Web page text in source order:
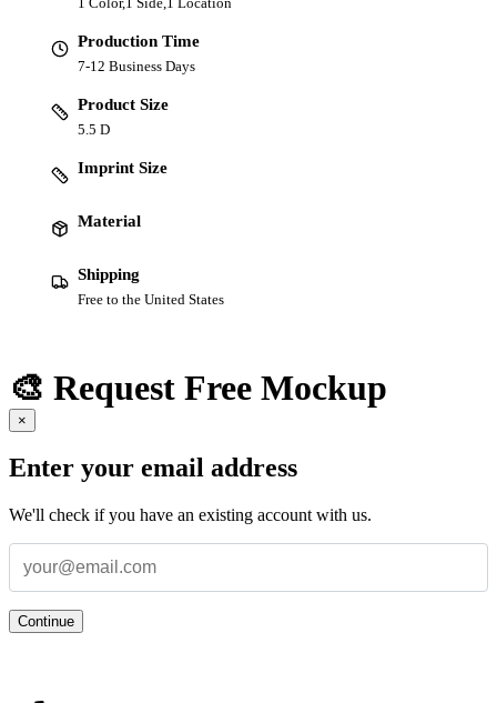
Production Time
7-12 Business Days
Product Size
5.5 D
Imprint Size
Material
Shipping
Free to the United States
🎨 Request Free Mockup
×
Enter your email address
We'll check if you have an existing account with us.
Continue